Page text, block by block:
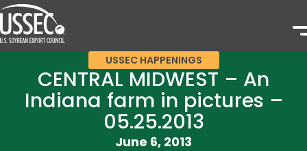
USSEC HAPPENINGS
CENTRAL MIDWEST – An
Indiana farm in pictures –
05.25.2013
June 6, 2013